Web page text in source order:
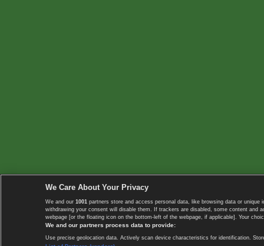
We Care About Your Privacy
We and our 1001 partners store and access personal data, like browsing data or
withdrawing your consent will disable them. If trackers are disabled, some content
webpage [or the floating icon on the bottom-left of the webpage, if applicable]. Your
We and our partners process data to provide:
Use precise geolocation data. Actively scan device characteristics for identification.